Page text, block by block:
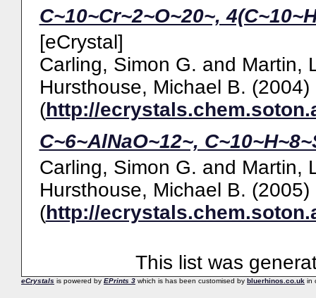
C~10~Cr~2~O~20~,
[eCrystal]
Carling, Simon G. and Martin,
Hursthouse, Michael B. (2004)
(http://
C~6~AlNaO~12~,
Carling, Simon G. and Martin,
Hursthouse, Michael B. (2005)
(http://
This list was
eCrystals is powered by EPrints 3 which is has been customised by bluerhinos.co.uk in